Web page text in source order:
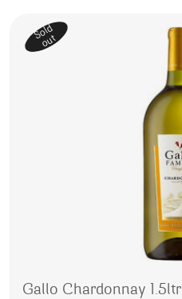
Sold
out
Gallo Chardonnay 1.5ltr